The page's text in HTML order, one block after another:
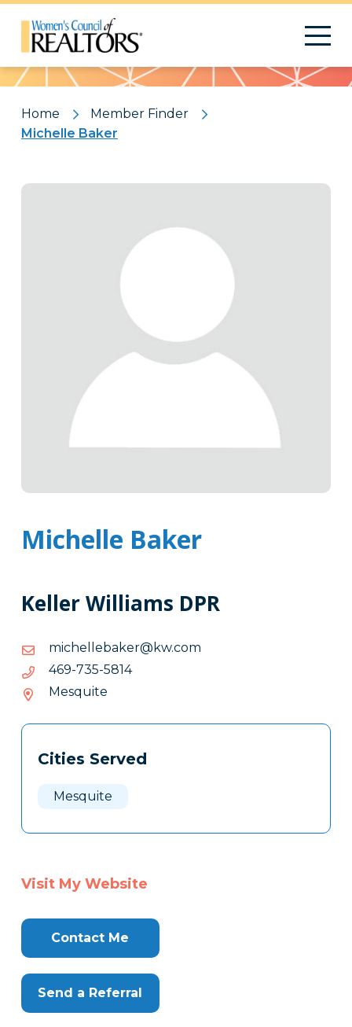
Pattern
Home
Member Finder
Michelle Baker
Michelle Baker
Keller Williams DPR
moc.wk@rekabellehcim
moc.wk@rekabellehcim
4185-537-964
4185-
Mesquite
Tags
Clone
Cities Served
Mesquite
Visit My Website
Contact Me
Send a Referral